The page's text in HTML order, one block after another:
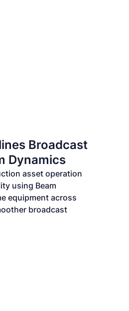
Broadcast
Dynamics
asset operation
using Beam
equipment across
broadcast